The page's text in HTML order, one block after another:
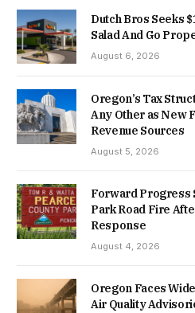
Dutch Bros Seeks
Salad And Go
August 6, 2026
Oregon’s Tax
Any Other as New
Revenue Sources
August 5, 2026
Forward Progress
Park Road Fire
Response
August 4, 2026
Oregon Faces
Air Quality